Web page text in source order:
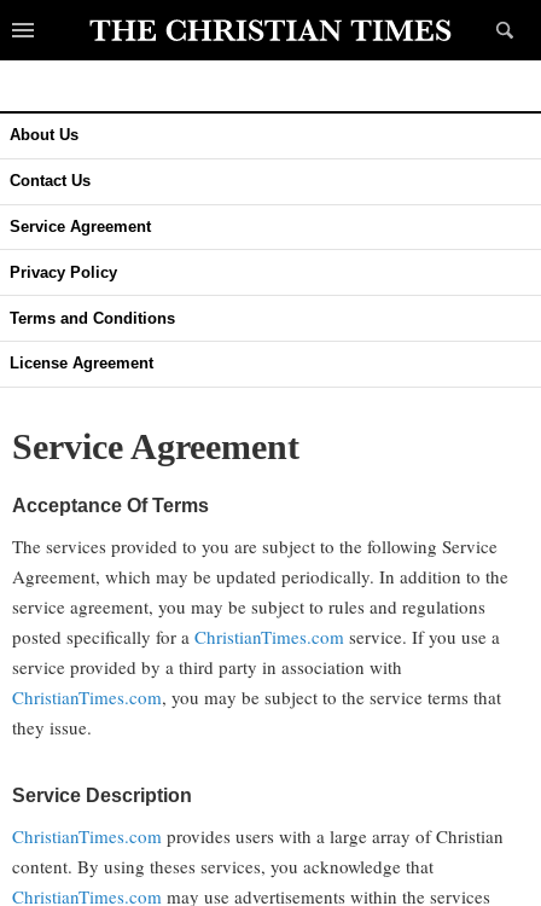
About Us
Contact Us
Service Agreement
Privacy Policy
Terms and Conditions
License Agreement
Service Agreement
Acceptance Of Terms
The services provided to you are subject to the following Service
Agreement, which may be updated periodically. In addition to the
service agreement, you may be subject to rules and regulations
posted specifically for a ChristianTimes.com service. If you use a
service provided by a third party in association with
ChristianTimes.com, you may be subject to the service terms that
they issue.
Service Description
ChristianTimes.com provides users with a large array of Christian
content. By using theses services, you acknowledge that
ChristianTimes.com may use advertisements within the services